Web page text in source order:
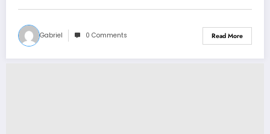
Gabriel 0 Comments Read More